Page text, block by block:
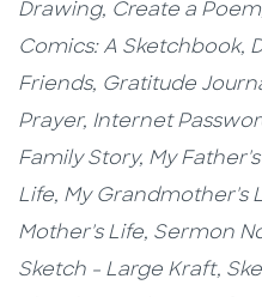
Drawing, Create a
Comics: A Sketchbook,
Friends, Gratitude
Prayer, Internet
Family Story, My
Life, My Grandmother's
Mother's Life, Sermon
Sketch - Large Kraft,